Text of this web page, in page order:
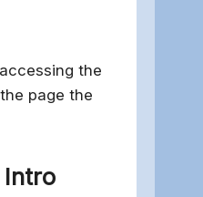
the
page the